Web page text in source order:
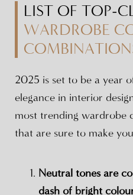
LIST OF TOP-
WARDROBE
2025 is set to be a year
elegance in interior
most trending wardrobe
that are sure to make
Neutral tones are
dash of bright